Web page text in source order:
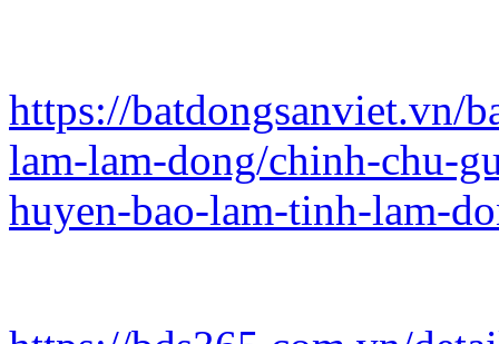
https://batdongsanviet.vn/
lam-lam-dong/chinh-chu-
huyen-bao-lam-tinh-lam-